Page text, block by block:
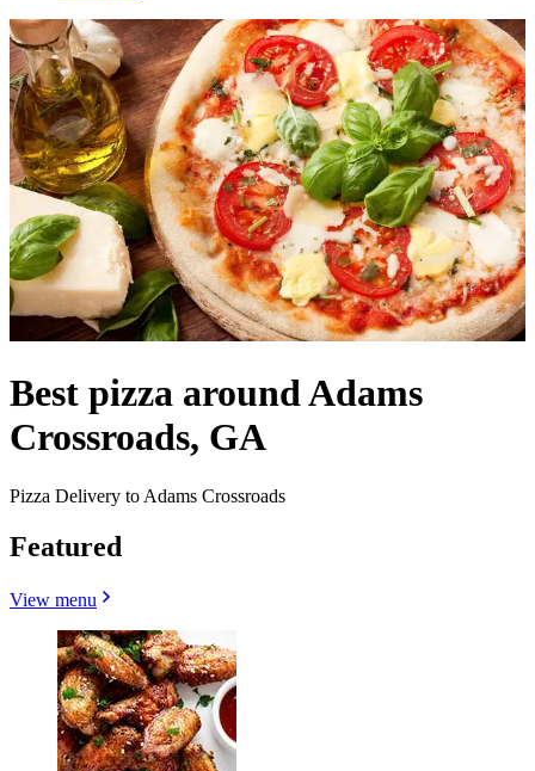
Best pizza around Adams
Crossroads, GA
Pizza Delivery to Adams Crossroads
Featured
View menu